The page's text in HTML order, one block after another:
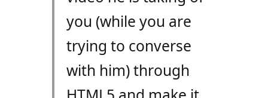
you (while you are
trying to converse
with him) through